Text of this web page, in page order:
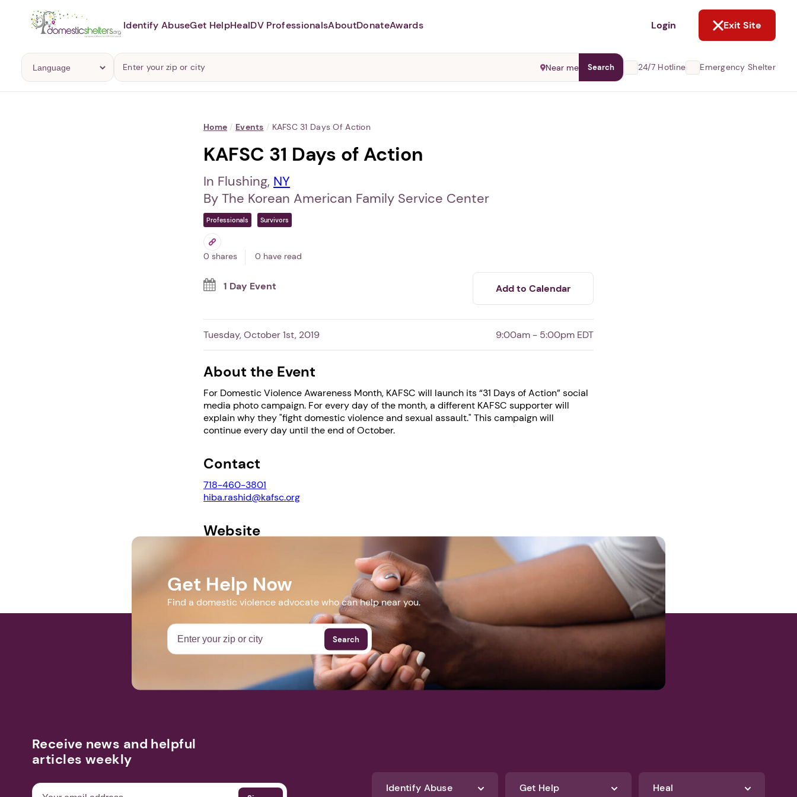
Abusers may monitor your
1. Select a discrete app icon.
Next
Identify AbuseGet HelpHealDV ProfessionalsAboutDonateAwards Login Exit Site
Near me Search 24/7 Hotline Emergency Shelter
Home / Events / KAFSC 31 Days Of Action
KAFSC 31 Days of Action
In Flushing, NY
By The Korean American Family Service Center
Professionals Survivors
0 shares 0 have read
1 Day Event Add to Calendar
Tuesday, October 1st, 2019 9:00am - 5:00pm EDT
About the Event
For Domestic Violence Awareness Month, KAFSC will launch its “31 Days of Action” social
media photo campaign. For every day of the month, a different KAFSC supporter will
explain why they "fight domestic violence and sexual assault." This campaign will
continue every day until the end of October.
Contact
718-460-3801
hiba.rashid@kafsc.org
Website
More Events
Get Help Now
Find a domestic violence advocate who can help near you.
Search
Receive news and helpful
articles weekly
Identify Abuse Get Help Heal